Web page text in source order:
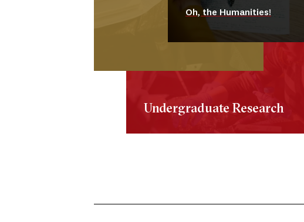
Undergraduate Research
Oh, the Humanities!